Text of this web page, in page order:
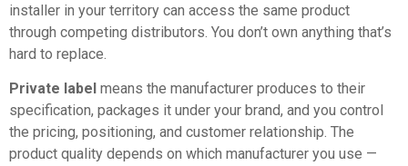
installer in your territory can access the same product
through competing distributors. You don’t own anything that’s
hard to replace.
Private label means the manufacturer produces to their
specification, packages it under your brand, and you control
the pricing, positioning, and customer relationship. The
product quality depends on which manufacturer you use —